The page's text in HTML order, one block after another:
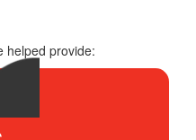
helped provide: